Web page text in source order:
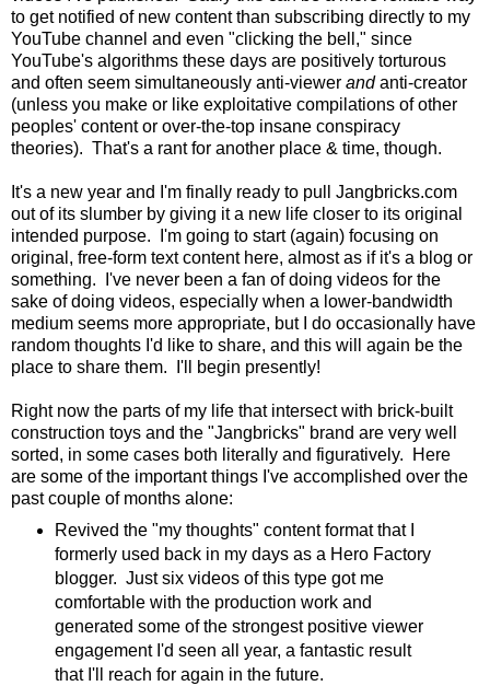
to get notified of new content than subscribing directly to my
YouTube channel and even "clicking the bell," since
YouTube's algorithms these days are positively torturous
and often seem simultaneously anti-viewer andanti-creator
(unless you make or like exploitative compilations of other
peoples' content or over-the-top insane conspiracy
theories). That's a rant for another place & time, though.
It's a new year and I'm finally ready to pull Jangbricks.com
out of its slumber by giving it a new life closer to its original
intended purpose. I'm going to start (again) focusing on
original, free-form text content here, almost as if it's a blog or
something. I've never been a fan of doing videos for the
sake of doing videos, especially when a lower-bandwidth
medium seems more appropriate, but I do occasionally have
random thoughts I'd like to share, and this will again be the
place to share them. I'll begin presently!
Right now the parts of my life that intersect with brick-built
construction toys and the "Jangbricks" brand are very well
sorted, in some cases both literally and figuratively. Here
are some of the important things I've accomplished over the
past couple of months alone:
Revived the "my thoughts" content format that I
formerly used back in my days as a Hero Factory
blogger. Just six videos of this type got me
comfortable with the production work and
generated some of the strongest positive viewer
engagement I'd seen all year, a fantastic result
that I'll reach for again in the future.